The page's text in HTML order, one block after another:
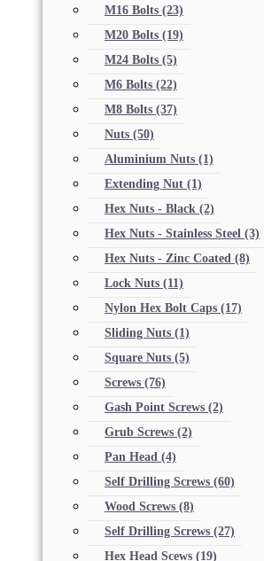
M16 Bolts (23)
M20 Bolts (19)
M24 Bolts (5)
M6 Bolts (22)
M8 Bolts (37)
Nuts (50)
Aluminium Nuts (1)
Extending Nut (1)
Hex Nuts - Black (2)
Hex Nuts - Stainless Steel (3)
Hex Nuts - Zinc Coated (8)
Lock Nuts (11)
Nylon Hex Bolt Caps (17)
Sliding Nuts (1)
Square Nuts (5)
Screws (76)
Gash Point Screws (2)
Grub Screws (2)
Pan Head (4)
Self Drilling Screws (60)
Wood Screws (8)
Self Drilling Screws (27)
Hex Head Scews (19)